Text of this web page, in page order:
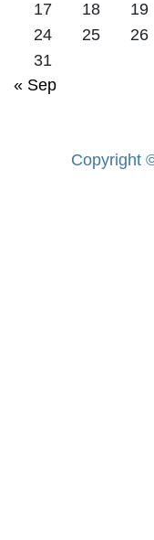
17
18 19
24
25 26
31
« Sep
Copyright